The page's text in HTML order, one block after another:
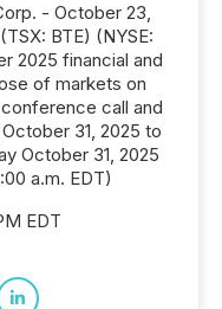
- October 23,
BTE) (NYSE:
2025 financial and
of markets on
call and
31, 2025 to
October 31, 2025
a.m. EDT)
EDT